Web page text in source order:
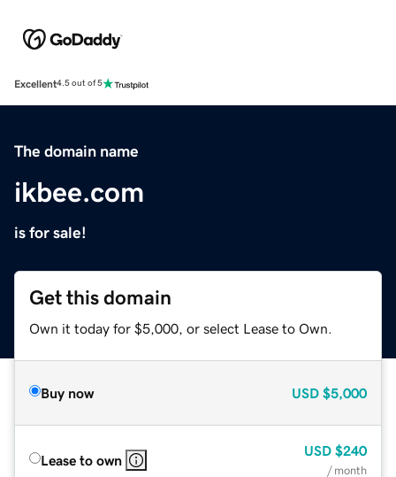
Excellent4.5 out of 5
The domain name
ikbee.com
is for sale!
Get this domain
Own it today for $5,000, or select Lease to Own.
Buy now USD $5,000
Lease to own
USD $240
/ month